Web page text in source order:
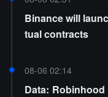
Binance will
tual contracts
08-06 02:14
Data: